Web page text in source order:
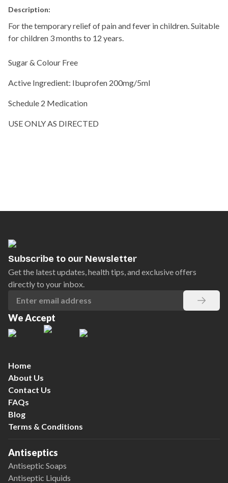
Description:
For the temporary relief of pain and fever in children. Suitable
for children 3 months to 12 years.
Sugar & Colour Free
Active Ingredient: Ibuprofen 200mg/5ml
Schedule 2 Medication
USE ONLY AS DIRECTED
Subscribe to our Newsletter
Get the latest updates, health tips, and exclusive offers
directly to your inbox.
We Accept
Home
About Us
Contact Us
FAQs
Blog
Terms & Conditions
Antiseptics
Antiseptic Soaps
Antiseptic Liquids